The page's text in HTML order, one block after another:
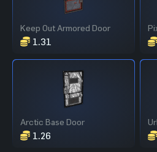
Keep Out Armored Door
1.31
Arctic Base Door
1.26